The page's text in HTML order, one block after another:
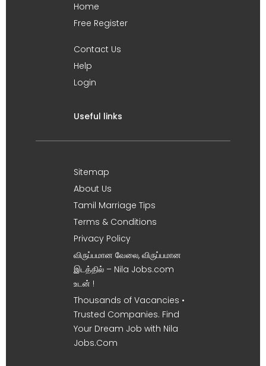
Home
Free Register
Contact Us
Help
Login
Useful links
Sitemap
About Us
Tamil Marriage Tips
Terms & Conditions
Privacy Policy
விருப்பமான வேலை, விருப்பமான
இடத்தில் – Nila Jobs.com
உடன் !
Thousands of Vacancies •
Trusted Companies. Find
Your Dream Job with Nila
Jobs.Com